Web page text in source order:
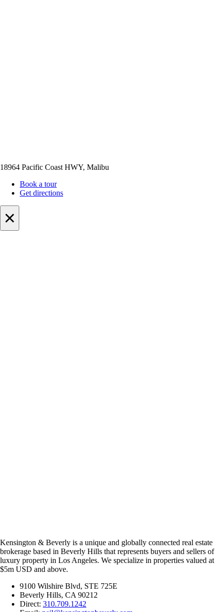
18964 Pacific Coast HWY, Malibu
Book a tour
Get directions
×
Kensington & Beverly is a unique and globally connected real estate
brokerage based in Beverly Hills that represents buyers and sellers of
luxury property in Los Angeles. We specialize in properties valued at
$5m USD and above.
9100 Wilshire Blvd, STE 725E
Beverly Hills, CA 90212
Direct: 310.709.1242